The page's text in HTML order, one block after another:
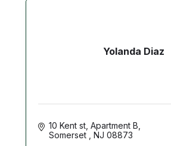
Yolanda Diaz
10 Kent st Apartment B
Somerset
NJ 08873